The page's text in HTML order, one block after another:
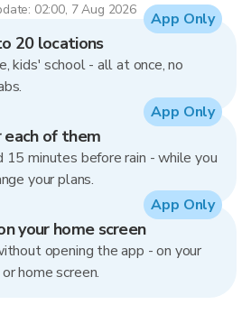
02:00, 7 Aug 2026
20 locations
kids' school - all at once, no
App Only
of them
15 minutes before rain - while you
your plans.
App Only
your home screen
opening the app - on your
home screen.
App Only